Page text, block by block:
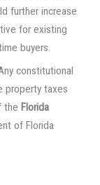
further increase
for existing
buyers.
constitutional
property taxes
the Florida
of Florida